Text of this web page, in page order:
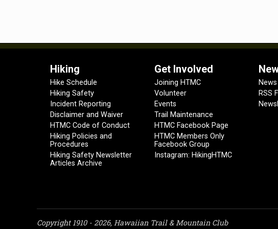
Hiking
Hike Schedule
Hiking Safety
Incident Reporting
Disclaimer and Waiver
HTMC Code of Conduct
Hiking Policies and
Procedures
Hiking Safety Newsletter
Articles Archive
Get Involved
Joining HTMC
Volunteer
Events
Trail Maintenance
HTMC Facebook Page
HTMC Members Only
Facebook Group
Instagram: HikingHTMC
RSS
Copyright 1910 - 2026, Hawaiian Trail & Mountain Club